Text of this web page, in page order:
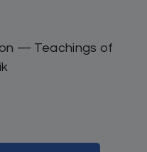
— Teachings of